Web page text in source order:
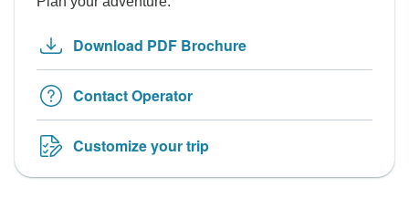
Download PDF Brochure
Contact Operator
Customize your trip